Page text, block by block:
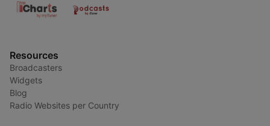
Resources
Broadcasters
Widgets
Blog
Radio Websites per Country